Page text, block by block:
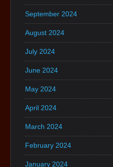
September 2024
August 2024
July 2024
June 2024
May 2024
April 2024
March 2024
February 2024
January 2024